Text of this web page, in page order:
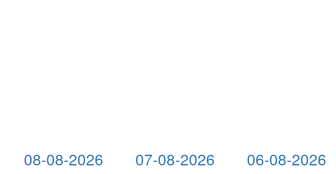
08-08-2026
07-08-2026
06-08-2026